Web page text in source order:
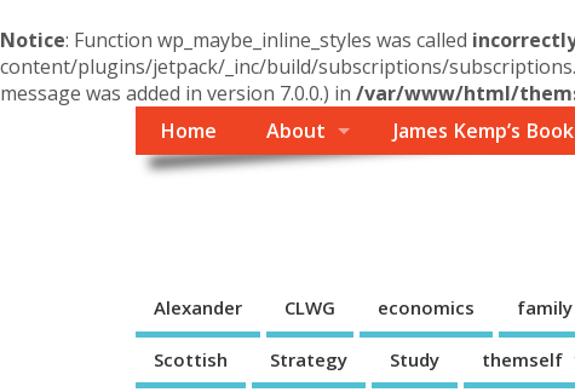
Notice: Function wp_maybe_inline_styles was called
content/plugins/jetpack/_inc/build/subscriptions/
message was added in version 7.0.0.) in /var/www/html/
Home
About James Kemp’s
Alexander CLWG economics family
Scottish Strategy Study themself